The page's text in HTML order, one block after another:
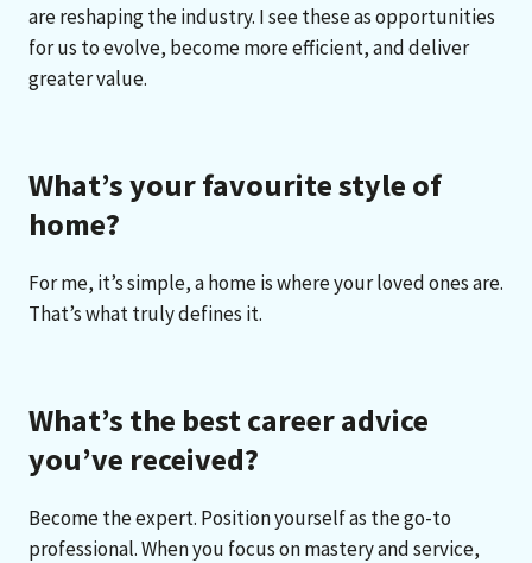
are reshaping the industry. I see these as opportunities
for us to evolve, become more efficient, and deliver
greater value.
What’s your favourite style of
home?
For me, it’s simple, a home is where your loved ones are.
That’s what truly defines it.
What’s the best career advice
you’ve received?
Become the expert. Position yourself as the go-to
professional. When you focus on mastery and service,